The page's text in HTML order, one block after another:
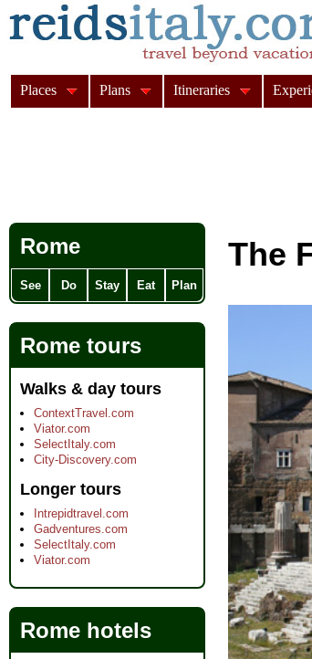
The
Rome
See Do Stay Eat Plan
Rome tours
Walks & day tours
ContextTravel.com
Viator.com
SelectItaly.com
City-Discovery.com
Longer tours
Intrepidtravel.com
Gadventures.com
SelectItaly.com
Viator.com
Rome hotels
Places Plans Itineraries